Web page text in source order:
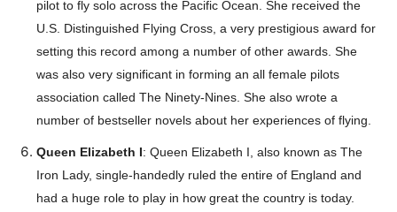
pilot to fly solo across the Pacific Ocean. She received the
U.S. Distinguished Flying Cross, a very prestigious award for
setting this record among a number of other awards. She
was also very significant in forming an all female pilots
association called The Ninety-Nines. She also wrote a
number of bestseller novels about her experiences of flying.
Queen Elizabeth I: Queen Elizabeth I, also known as The
Iron Lady, single-handedly ruled the entire of England and
had a huge role to play in how great the country is today.